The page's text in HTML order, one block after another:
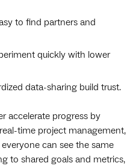
to find partners and
quickly with lower
data-sharing build trust.
accelerate progress by
time project management,
can see the same
to shared goals and metrics,